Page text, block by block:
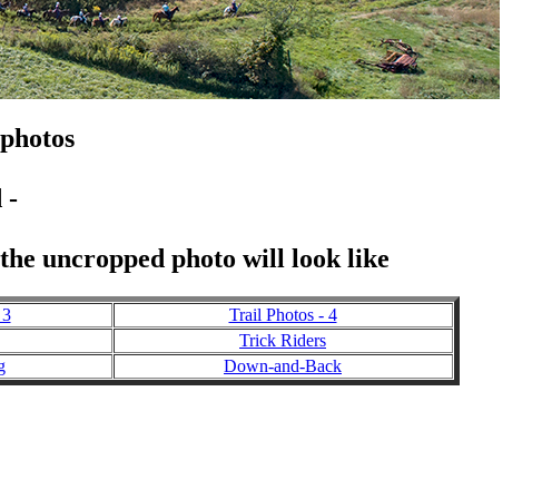
-
the uncropped photo will look like
Trail Photos - 4
Trick Riders
Down-and-Back